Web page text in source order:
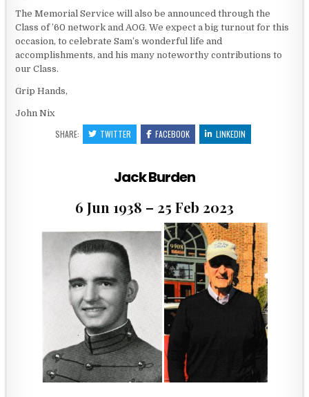
The Memorial Service will also be announced through the
Class of ’60 network and AOG. We expect a big turnout for this
occasion, to celebrate Sam’s wonderful life and
accomplishments, and his many noteworthy contributions to
our Class.
Grip Hands,
John Nix
SHARE: TWITTER FACEBOOK LINKEDIN
Jack Burden
6 Jun 1938 – 25 Feb 2023